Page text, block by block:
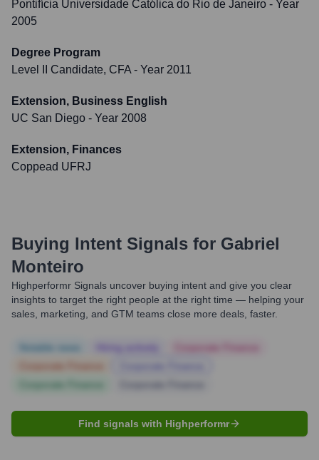
Pontifícia Universidade Católica do Rio de Janeiro - Year
2005
Degree Program
Level II Candidate, CFA - Year 2011
Extension, Business English
UC San Diego - Year 2008
Extension, Finances
Coppead UFRJ
Buying Intent Signals for Gabriel
Monteiro
Highperformr Signals uncover buying intent and give you clear
insights to target the right people at the right time — helping your
sales, marketing, and GTM teams close more deals, faster.
Find signals with Highperformr